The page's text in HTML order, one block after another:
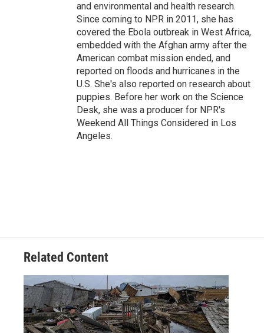
and environmental and health research.
Since coming to NPR in 2011, she has
covered the Ebola outbreak in West Africa,
embedded with the Afghan army after the
American combat mission ended, and
reported on floods and hurricanes in the
U.S. She's also reported on research about
puppies. Before her work on the Science
Desk, she was a producer for NPR's
Weekend All Things Considered in Los
Angeles.
Related Content